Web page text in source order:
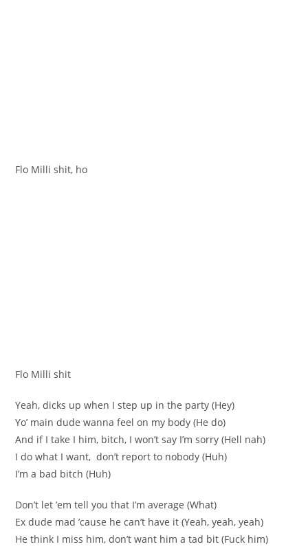
Flo Milli shit, ho
Flo Milli shit
Yeah, dicks up when I step up in the party (Hey)
Yo’ main dude wanna feel on my body (He do)
And if I take I him, bitch, I won’t say I’m sorry (Hell nah)
I do what I want, don’t report to nobody (Huh)
I’m a bad bitch (Huh)
Don’t let ’em tell you that I’m average (What)
Ex dude mad ’cause he can’t have it (Yeah, yeah, yeah)
He think I miss him, don’t want him a tad bit (Fuck him)